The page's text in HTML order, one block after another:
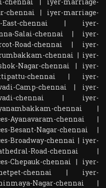
chennai
| iyer-marriage-
chennai
| iyer-
Salai-chennai
| iyer-
Road-chennai
| iyer-
chennai | iyer-
Nagar-chennai
| iyer-
chennai
| iyer-
Camp-chennai
| iyer-
chennai
| iyer-
chennai
|
Ayanavaram-chennai
|
Besant-Nagar-chennai
|
Broadway-chennai | iyer-
Road-chennai
|
Chepauk-chennai
| iyer-
chennai
| iyer-
Nagar-chennai
|